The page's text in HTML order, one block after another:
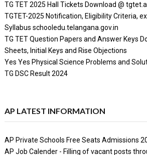
TG TET 2025 Hall Tickets Download @
TGTET-2025 Notification, Eligibility Criteria,
Syllabus schooledu.telangana.gov.in
TG TET Question Papers and Answer Keys
Sheets, Initial Keys and Rise Objections
Yes Yes Physical Science Problems and
TG DSC Result 2024
AP LATEST INFORMATION
AP Private Schools Free Seats Admissions
AP Job Calender - Filling of vacant posts